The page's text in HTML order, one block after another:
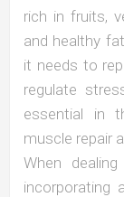
rich in fruits,
and healthy
it needs to
regulate
essential in
muscle repair
When
incorporating